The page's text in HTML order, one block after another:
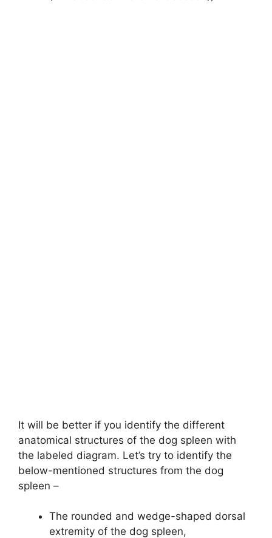
It will be better if you identify the different
anatomical structures of the dog spleen with
the labeled diagram. Let’s try to identify the
below-mentioned structures from the dog
spleen –
The rounded and wedge-shaped dorsal
extremity of the dog spleen,